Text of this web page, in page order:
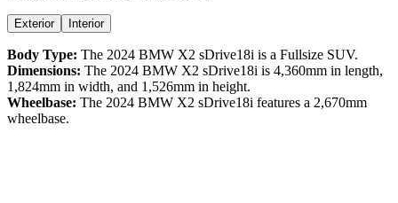
Exterior Interior
Body Type: The 2024 BMW X2 sDrive18i is a Fullsize SUV.
Dimensions: The 2024 BMW X2 sDrive18i is 4,360mm in length,
1,824mm in width, and 1,526mm in height.
Wheelbase: The 2024 BMW X2 sDrive18i features a 2,670mm
wheelbase.